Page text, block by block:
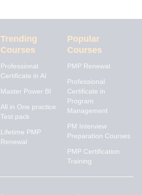
Trending
Courses
Professional
Certificate in AI
Master Power BI
All in One practice
Test pack
Lifetime PMP
Renewal
Popular
Courses
PMP Renewal
Professional
Certificate in
Program
Management
PM Interview
Preparation Courses
PMP Certification
Training